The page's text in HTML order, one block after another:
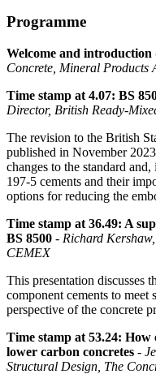
Programme
Welcome and introduction
Concrete, Mineral Products
Time stamp at 4.07: BS
Director, British Ready-
The revision to the British
published in November
changes to the standard
197-5 cements and their
options for reducing the
Time stamp at 36.49: A
BS 8500 - Richard
CEMEX
This presentation discusses
component cements to
perspective of the concrete
Time stamp at 53.24: How
lower carbon concretes -
Structural Design, The